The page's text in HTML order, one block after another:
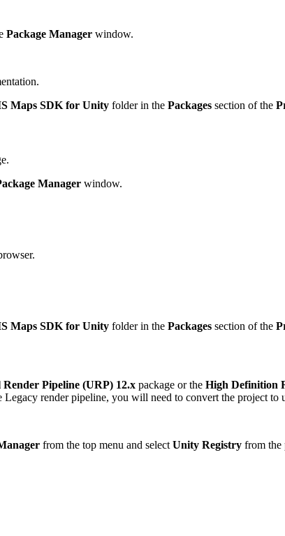
Package Manager window.
Maps SDK for Unity folder in the Packages section of the
Manager window.
Maps SDK for Unity folder in the Packages section of the
Render Pipeline (URP) 12.x package or the High Definition
render pipeline, you will need to convert the project to
from the top menu and selectUnity Registry from the